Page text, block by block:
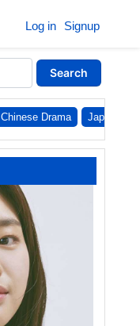
Log in Signup
Search
Chinese Drama Japanese